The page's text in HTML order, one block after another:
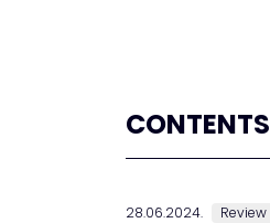
CONTENTS
28.06.2024. Review